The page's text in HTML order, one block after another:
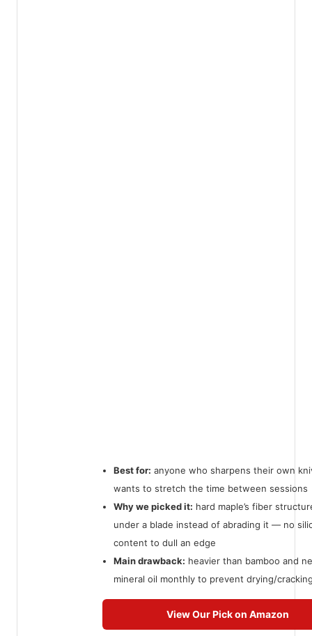
Best for: anyone who sharpens their own
wants to stretch the time between sessions
Why we picked it: hard maple’s fiber
under a blade instead of abrading it — no
content to dull an edge
Main drawback: heavier than bamboo and
mineral oil monthly to prevent drying/
View Our Pick on Amazon